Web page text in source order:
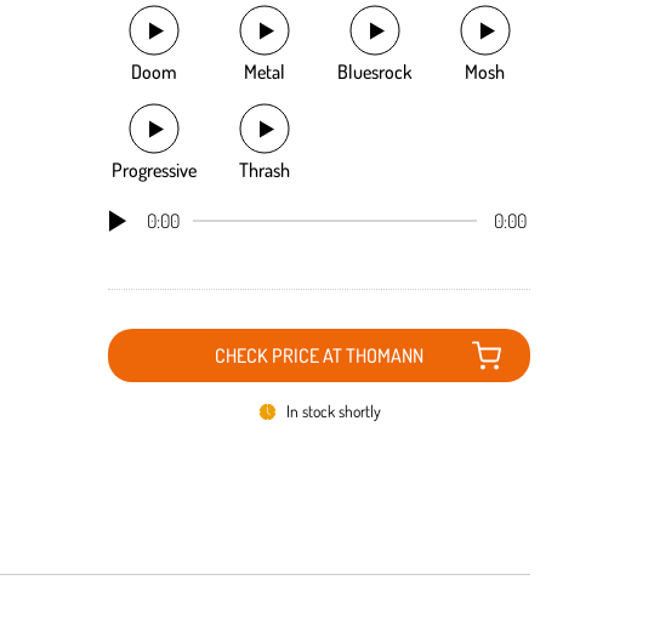
Doom Metal Bluesrock Mosh
Progressive Thrash
0:00 0:00
CHECK PRICE AT THOMANN
In stock shortly